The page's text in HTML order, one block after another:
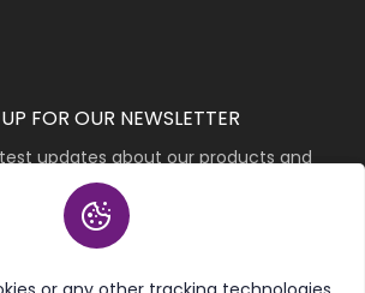
FOR OUR NEWSLETTER
updates about our products and
promotions.